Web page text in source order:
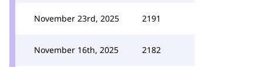
November 23rd, 2025 2191
November 16th, 2025 2182